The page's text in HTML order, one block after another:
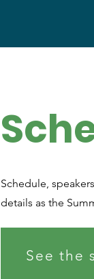
Schedule,
details as the
See the